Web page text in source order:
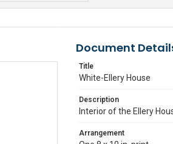
Document
Title
White-Ellery House
Description
Interior of the Ellery
Arrangement